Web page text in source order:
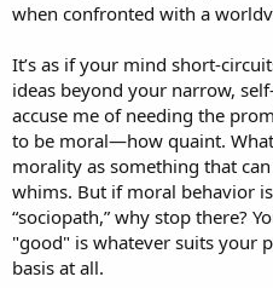
when confronted with a
It’s as if your mind short-
ideas beyond your narrow,
accuse me of needing the
to be moral—how quaint.
morality as something that
whims. But if moral behavior
“sociopath,” why stop there?
"good" is whatever suits your
basis at all.